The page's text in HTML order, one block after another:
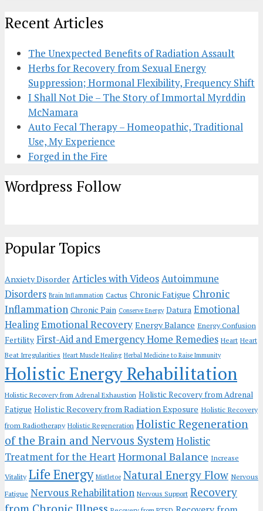
Recent Articles
The Unexpected Benefits of Radiation Assault
Herbs for Recovery from Sexual Energy
Suppression; Hormonal Flexibility, Frequency Shift
I Shall Not Die – The Story of Immortal Myrddin
McNamara
Auto Fecal Therapy – Homeopathic, Traditional
Use, My Experience
Forged in the Fire
Wordpress Follow
Popular Topics
Anxiety Disorder Articles with VideosAutoimmune
Disorders Brain Inflammation Cactus Chronic Fatigue Chronic
Inflammation Chronic Pain Conserve Energy Datura Emotional
HealingEmotional Recovery Energy Balance Energy Confusion
Fertility First-Aid and Emergency Home Remedies Heart Heart
Beat Irregularities Heart Muscle Healing Herbal Medicine to Raise Immunity
Holistic Energy Rehabilitation
Holistic Recovery from Adrenal Exhaustion Holistic Recovery from Adrenal
Fatigue Holistic Recovery from Radiation Exposure Holistic Recovery
from Radiotherapy Holistic Regeneration Holistic Regeneration
of the Brain and Nervous System Holistic
Treatment for the HeartHormonal Balance Increase
Vitality Life Energy Mistletoe Natural Energy Flow Nervous
Fatigue Nervous Rehabilitation Nervous Support Recovery